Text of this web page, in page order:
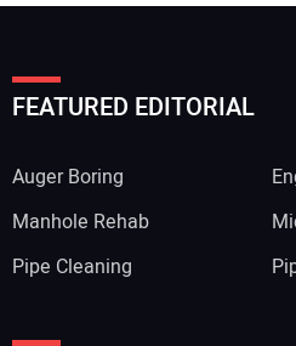
FEATURED EDITORIAL
Auger Boring
Manhole Rehab
Pipe Cleaning